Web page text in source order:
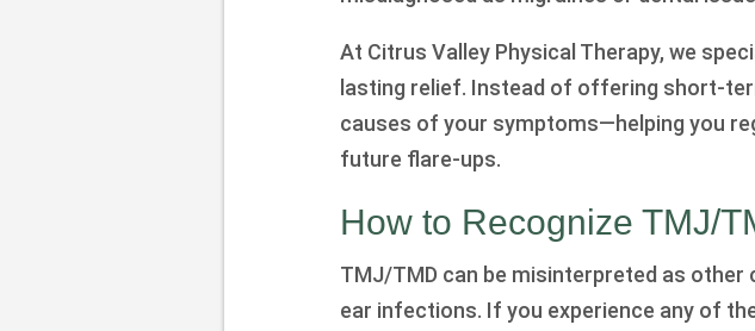
At Citrus Valley Physical Therapy, we
lasting relief. Instead of offering short-
causes of your symptoms—helping you
future flare-ups.
How to Recognize TMJ/
TMJ/TMD can be misinterpreted as
ear infections. If you experience any of